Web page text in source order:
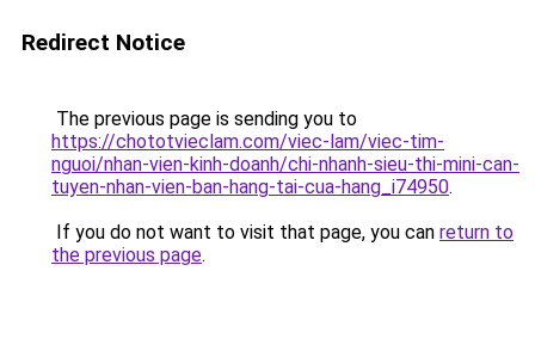
Redirect Notice
The previous page is sending you to
https://chototvieclam.com/viec-lam/viec-tim-
nguoi/nhan-vien-kinh-doanh/chi-nhanh-sieu-thi-mini-can-
tuyen-nhan-vien-ban-hang-tai-cua-hang_i74950.
If you do not want to visit that page, you can return to
the previous page.